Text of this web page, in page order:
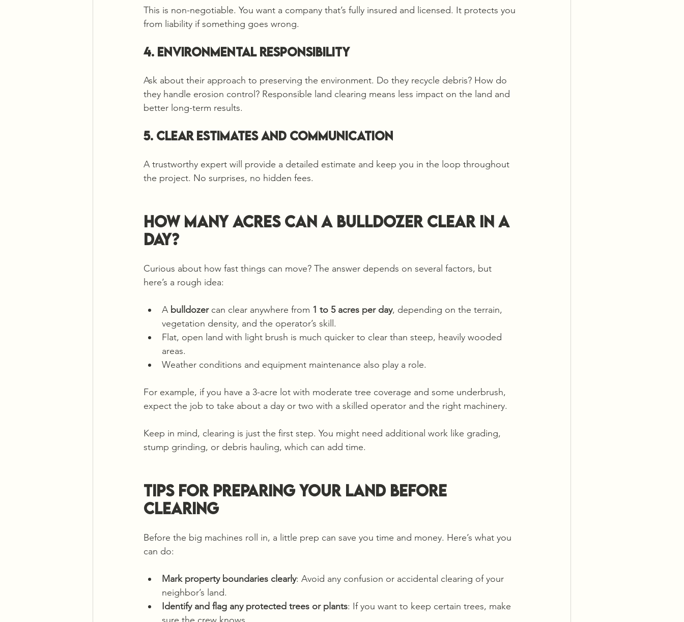
This is non-negotiable. You want a company that’s fully insured and licensed. It protects you
from liability if something goes wrong.
4. Environmental Responsibility
Ask about their approach to preserving the environment. Do they recycle debris? How do
they handle erosion control? Responsible land clearing means less impact on the land and
better long-term results.
5. Clear Estimates and Communication
A trustworthy expert will provide a detailed estimate and keep you in the loop throughout
the project. No surprises, no hidden fees.
How many acres can a bulldozer clear in a
day?
Curious about how fast things can move? The answer depends on several factors, but
here’s a rough idea:
A bulldozer can clear anywhere from 1 to 5 acres per day, depending on the terrain,
vegetation density, and the operator’s skill.
Flat, open land with light brush is much quicker to clear than steep, heavily wooded
areas.
Weather conditions and equipment maintenance also play a role.
For example, if you have a 3-acre lot with moderate tree coverage and some underbrush,
expect the job to take about a day or two with a skilled operator and the right machinery.
Keep in mind, clearing is just the first step. You might need additional work like grading,
stump grinding, or debris hauling, which can add time.
Tips for Preparing Your Land Before
Clearing
Before the big machines roll in, a little prep can save you time and money. Here’s what you
can do:
Mark property boundaries clearly: Avoid any confusion or accidental clearing of your
neighbor’s land.
Identify and flag any protected trees or plants: If you want to keep certain trees, make